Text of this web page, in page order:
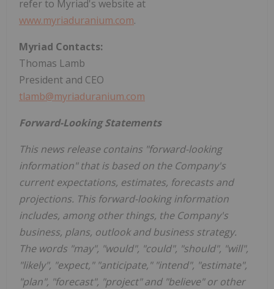
refer to Myriad's website at
www.myriaduranium.com.
Myriad Contacts:
Thomas Lamb
President and CEO
tlamb@myriaduranium.com
Forward-Looking Statements
This news release contains "forward-looking
information" that is based on the Company's
current expectations, estimates, forecasts and
projections. This forward-looking information
includes, among other things, the Company's
business, plans, outlook and business strategy.
The words "may", "would", "could", "should", "will",
"likely", "expect," "anticipate," "intend", "estimate",
"plan", "forecast", "project" and "believe" or other